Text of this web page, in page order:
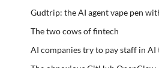
Gudtrip: the AI agent vape pen
The two cows of fintech
AI companies try to pay staff in AI